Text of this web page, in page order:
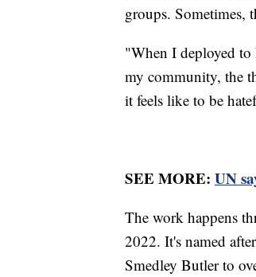
groups. Sometimes,
"When I deployed to
my community, the
it feels like to be
SEE MORE: UN
The work happens
2022. It's named
Smedley Butler to